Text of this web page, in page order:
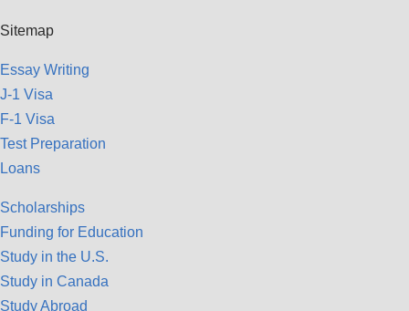
Sitemap
Essay Writing
J-1 Visa
F-1 Visa
Test Preparation
Loans
Scholarships
Funding for Education
Study in the U.S.
Study in Canada
Study Abroad